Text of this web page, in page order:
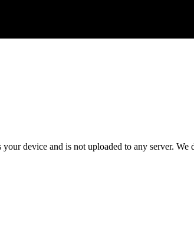
device and is not uploaded to any server. We